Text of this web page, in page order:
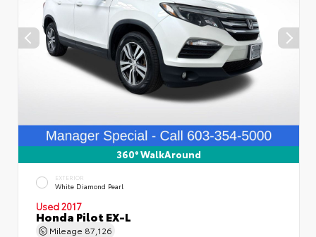
360° WalkAround
EXTERIOR
White Diamond Pearl
Used 2017
Honda Pilot EX-L
Mileage 87,126